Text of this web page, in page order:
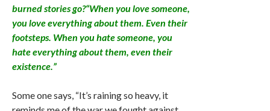
burned stories go?“When you love someone,
you love everything about them. Even their
footsteps. When you hate someone, you
hate everything about them, even their
existence.”
Some one says, “It’s raining so heavy, it